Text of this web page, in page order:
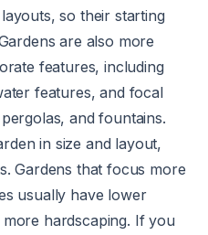
so their starting
are also more
features, including
features, and focal
and fountains.
in size and layout,
Gardens that focus more
usually have lower
hardscaping. If you